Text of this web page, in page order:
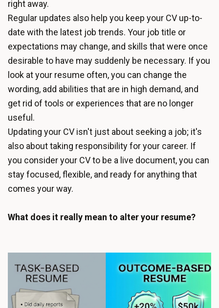
right away.
Regular updates also help you keep your CV up-to-
date with the latest job trends. Your job title or
expectations may change, and skills that were once
desirable to have may suddenly be necessary. If you
look at your resume often, you can change the
wording, add abilities that are in high demand, and
get rid of tools or experiences that are no longer
useful.
Updating your CV isn't just about seeking a job; it's
also about taking responsibility for your career. If
you consider your CV to be a live document, you can
stay focused, flexible, and ready for anything that
comes your way.
What does it really mean to alter your resume?